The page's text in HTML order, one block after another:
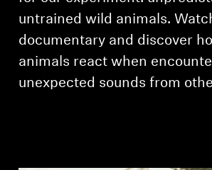
untrained wild animals.
documentary and discover
animals react when
unexpected sounds from